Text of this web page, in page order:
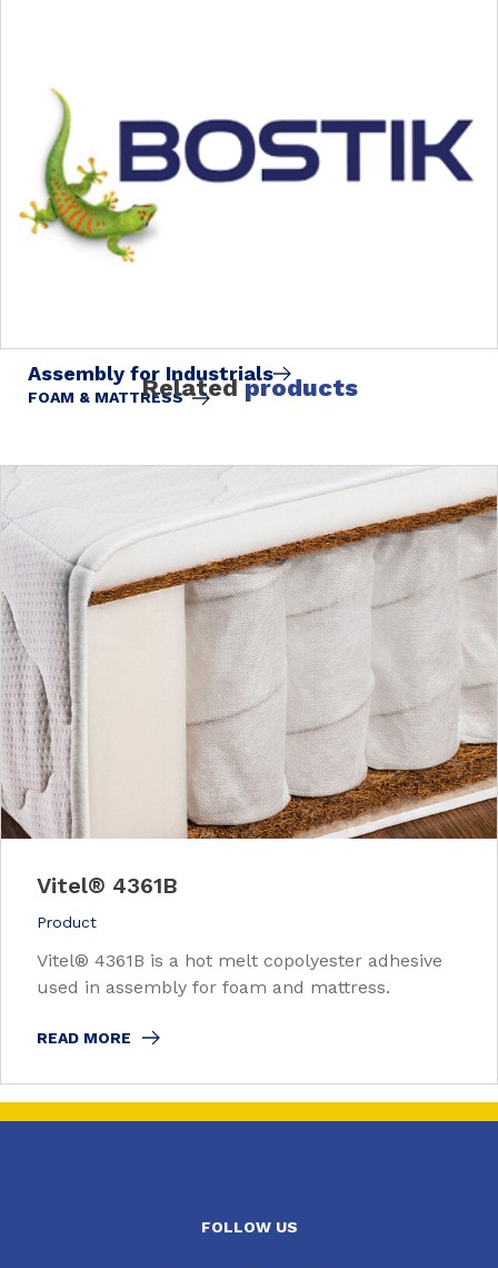
Assembly for Industrials
FOAM & MATTRESSRelatedproducts
Vitel® 4361B
Product
Vitel® 4361B is a hot melt copolyester adhesive
used in assembly for foam and mattress.
READ MORE
FOLLOW US